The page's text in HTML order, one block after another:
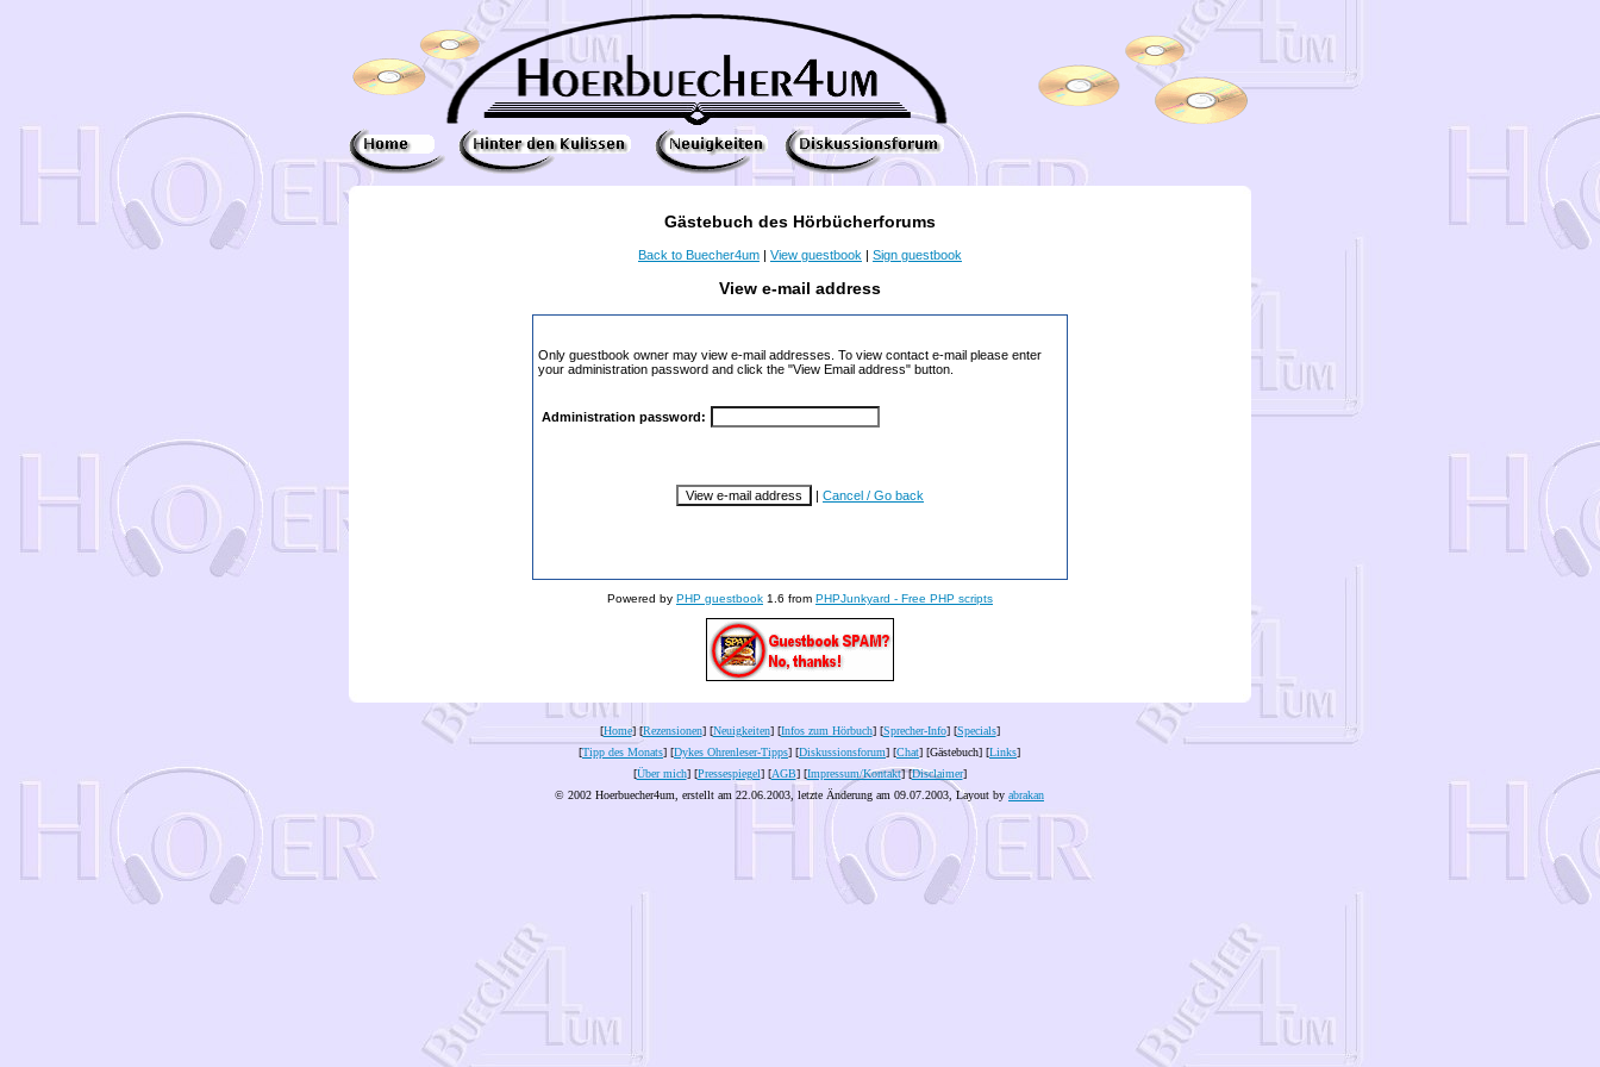
Gästebuch des Hörbücherforums
Back to Buecher4um | View guestbook | Sign guestbook
View e-mail address
Only guestbook owner may view e-mail addresses. To view contact e-mail please enter
your administration password and click the "View Email address" button.
Administration password:
| Cancel / Go back
Powered by PHP guestbook 1.6 from PHPJunkyard - Free PHP scripts
[Home] [Rezensionen] [Neuigkeiten] [Infos zum Hörbuch] [Sprecher-Info] [Specials]
[Tipp des Monats] [Dykes Ohrenleser-Tipps] [Diskussionsforum] [Chat] [Gästebuch] [Links]
[Über mich] [Pressespiegel] [AGB] [Impressum/Kontakt] [Disclaimer]
© 2002 Hoerbuecher4um, erstellt am 22.06.2003, letzte Änderung am 09.07.2003 , Layout by abrakan